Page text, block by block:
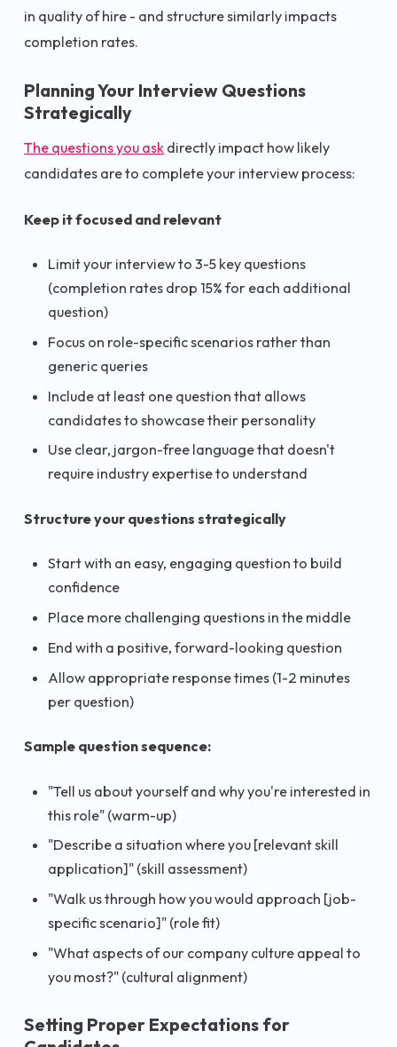
in quality of hire - and structure similarly impacts
completion rates.
Planning Your Interview Questions
Strategically
The questions you ask directly impact how likely
candidates are to complete your interview process:
Keep it focused and relevant
Limit your interview to 3-5 key questions
(completion rates drop 15% for each additional
question)
Focus on role-specific scenarios rather than
generic queries
Include at least one question that allows
candidates to showcase their personality
Use clear, jargon-free language that doesn't
require industry expertise to understand
Structure your questions strategically
Start with an easy, engaging question to build
confidence
Place more challenging questions in the middle
End with a positive, forward-looking question
Allow appropriate response times (1-2 minutes
per question)
Sample question sequence:
"Tell us about yourself and why you're interested in
this role" (warm-up)
"Describe a situation where you [relevant skill
application]" (skill assessment)
"Walk us through how you would approach [job-
specific scenario]" (role fit)
"What aspects of our company culture appeal to
you most?" (cultural alignment)
Setting Proper Expectations for